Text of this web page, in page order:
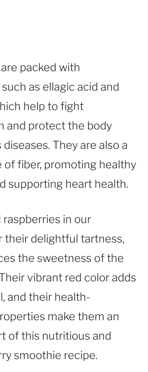
packed with
as ellagic acid and
help to fight
and protect the body
They are also a
of fiber, promoting healthy
supporting heart health.
in our
their delightful tartness,
the sweetness of the
vibrant red color adds
and their health-
make them an
of this nutritious and
smoothie recipe.